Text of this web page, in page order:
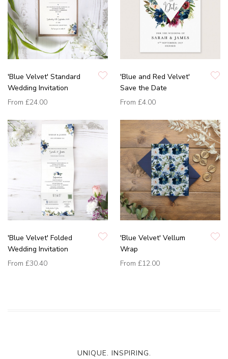
'Blue Velvet' Standard
Wedding Invitation
From £24.00
'Blue and Red Velvet'
Save the Date
From £4.00
'Blue Velvet' Folded
Wedding Invitation
From £30.40
'Blue Velvet' Vellum
Wrap
From £12.00
UNIQUE. INSPIRING.